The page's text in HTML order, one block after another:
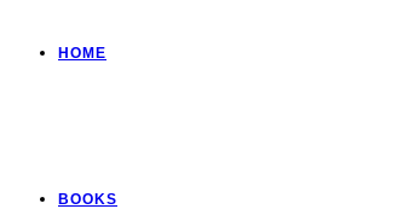
HOME
BOOKS